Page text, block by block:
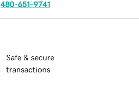
480-651-9741
Safe & secure
transactions